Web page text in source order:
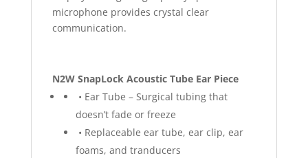
microphone provides crystal clear
communication.
N2W SnapLock Acoustic Tube Ear Piece
• Ear Tube – Surgical tubing that
doesn’t fade or freeze
• Replaceable ear tube, ear clip, ear
foams, and tranducers